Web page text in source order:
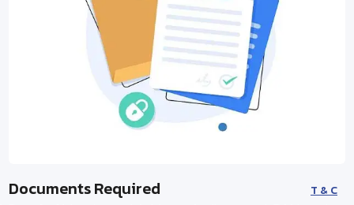
Documents Required T & C